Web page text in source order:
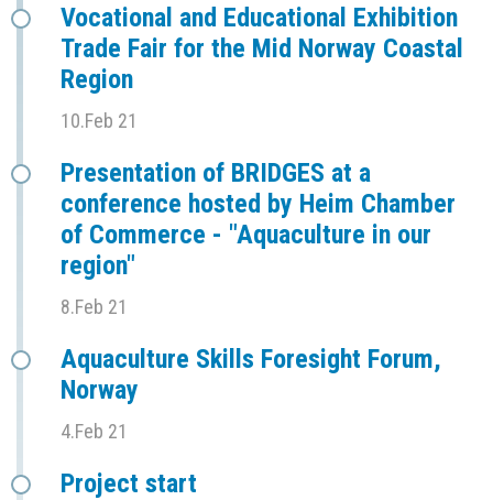
Vocational and Educational Exhibition
Trade Fair for the Mid Norway Coastal
Region
10.Feb 21
Presentation of BRIDGES at a
conference hosted by Heim Chamber
of Commerce - "Aquaculture in our
region"
8.Feb 21
Aquaculture Skills Foresight Forum,
Norway
4.Feb 21
Project start